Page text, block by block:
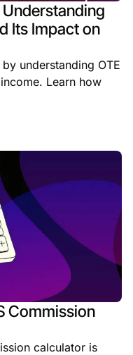
Its Impact on
understanding OTE
Learn how
Commission
calculator is